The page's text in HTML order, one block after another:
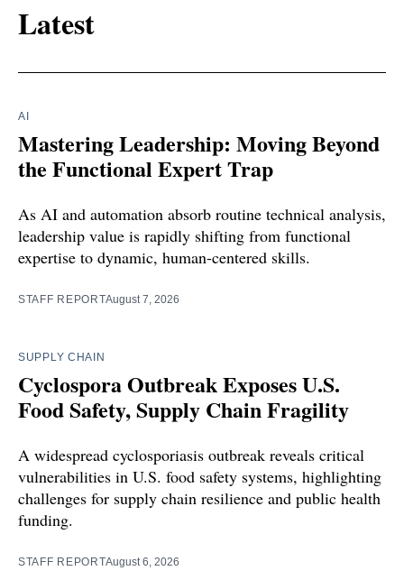
Latest
AI
Mastering Leadership: Moving Beyond
the Functional Expert Trap
As AI and automation absorb routine technical analysis,
leadership value is rapidly shifting from functional
expertise to dynamic, human-centered skills.
STAFF REPORTAugust 7, 2026
SUPPLY CHAIN
Cyclospora Outbreak Exposes U.S.
Food Safety, Supply Chain Fragility
A widespread cyclosporiasis outbreak reveals critical
vulnerabilities in U.S. food safety systems, highlighting
challenges for supply chain resilience and public health
funding.
STAFF REPORTAugust 6, 2026